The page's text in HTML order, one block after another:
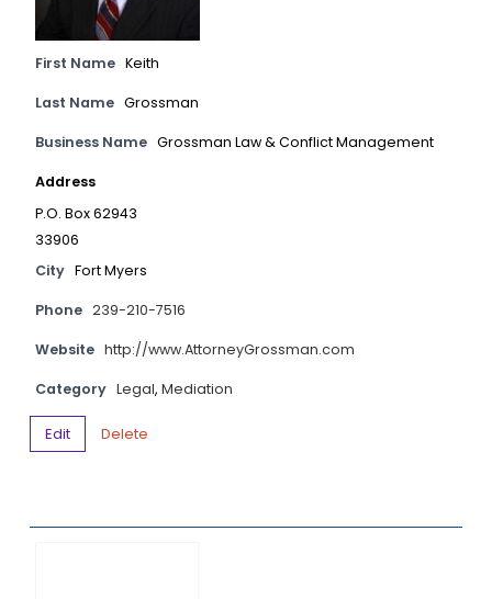
First Name Keith
Last Name Grossman
Business Name Grossman Law & Conflict Management
Address
P.O. Box 62943
33906
City Fort Myers
Phone 239-210-7516
Website http://www.AttorneyGrossman.com
Category Legal, Mediation
Edit Delete